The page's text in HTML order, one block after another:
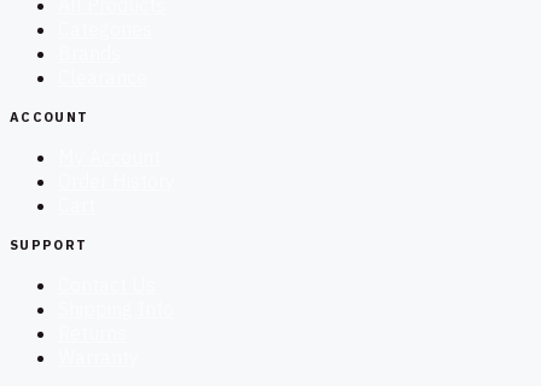
ACCOUNT
SUPPORT